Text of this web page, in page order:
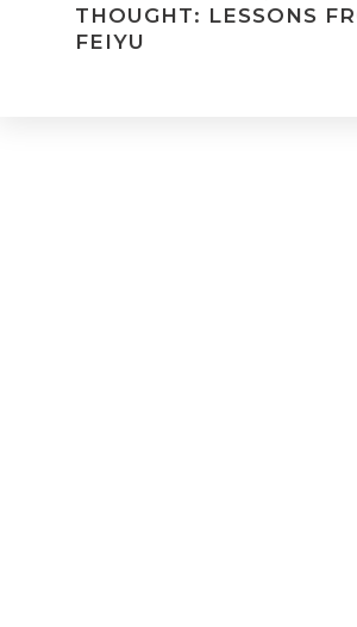
THOUGHT: LESSONS
FEIYU